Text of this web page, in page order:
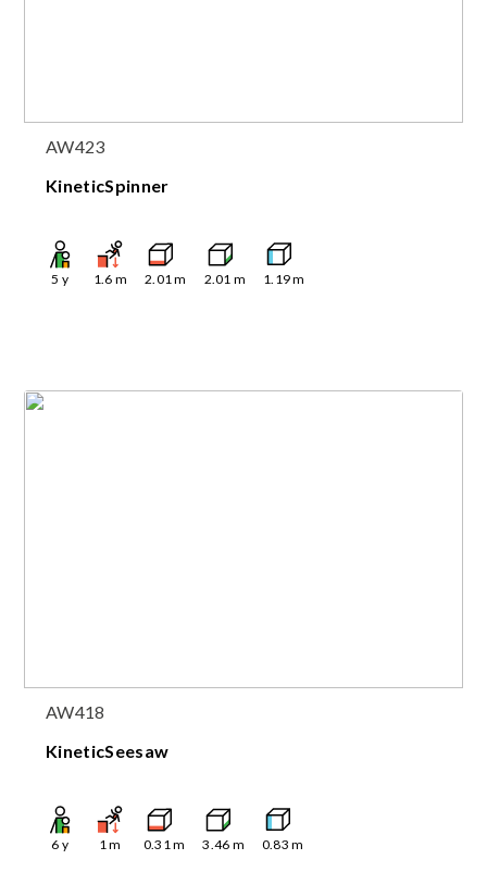
AW423
KineticSpinner
5 y 1.6 m 2.01m 2.01 m 1.19m
AW418
KineticSeesaw
6 y 1m 0.31m 3.46 m 0.83 m